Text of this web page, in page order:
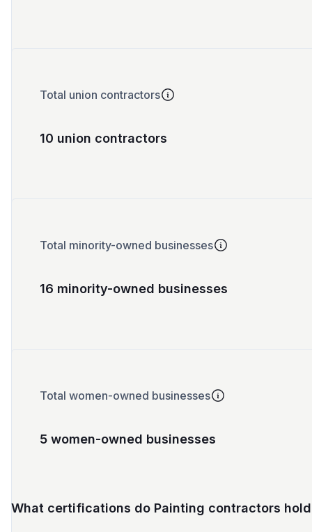
Total union contractors
10 union contractors
Total minority-owned businesses
16 minority-owned businesses
Total women-owned businesses
5 women-owned businesses
What certifications do Painting contractors